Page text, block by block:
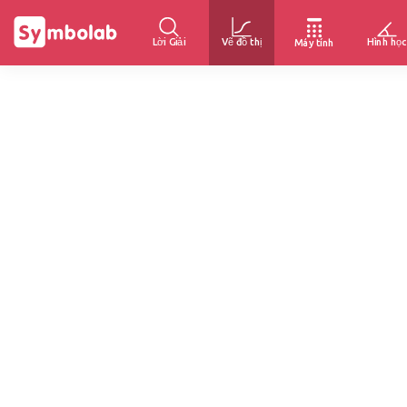
Lời Giải Vẽ đồ thị Máy tính Hình học